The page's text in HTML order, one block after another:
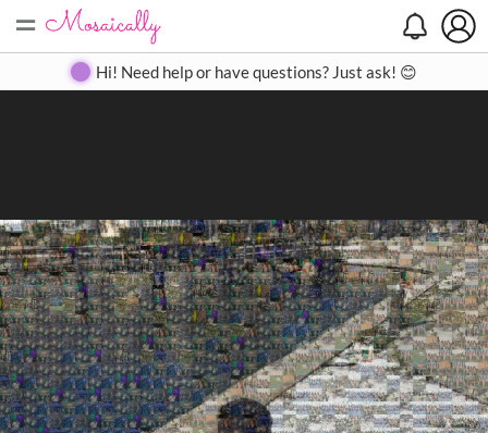
= Create Gallery Contact
Hi! Need help or have questions? Just ask! 😊
Search
Close